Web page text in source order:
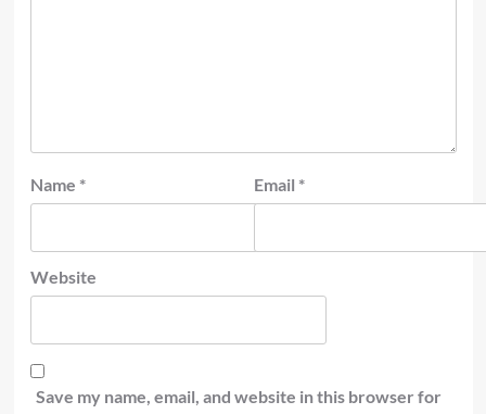
Name * Email *
Website
Save my name, email, and website in this browser for